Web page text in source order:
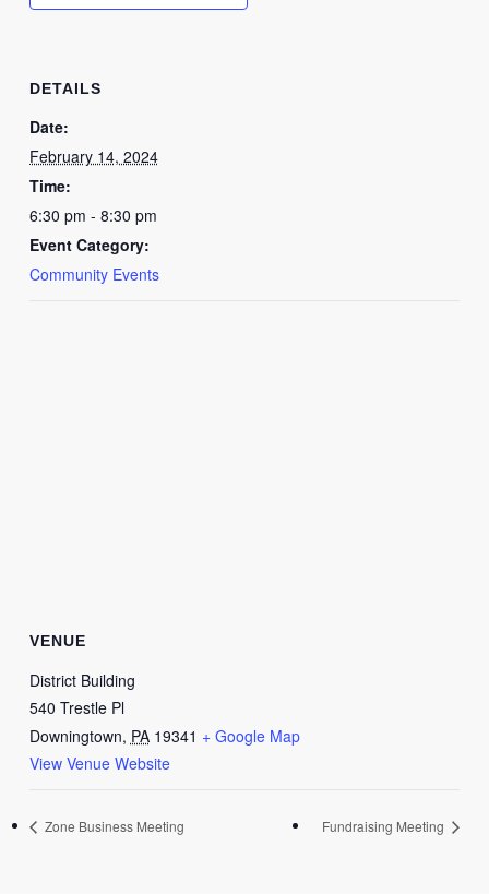
DETAILS
Date:
February 14, 2024
Time:
6:30 pm - 8:30 pm
Event Category:
Community Events
VENUE
District Building
540 Trestle Pl
Downingtown, PA 19341 + Google Map
View Venue Website
Zone Business Meeting Fundraising Meeting